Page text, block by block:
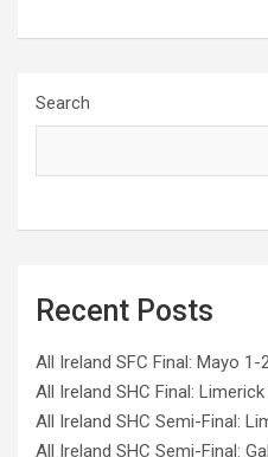
Search
Recent Posts
All Ireland SFC Final: Mayo 1-
All Ireland SHC Final:
All Ireland SHC Semi-Final:
All Ireland SHC Semi-Final: